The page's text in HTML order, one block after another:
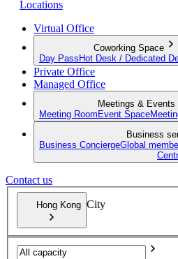
Locations
Virtual Office
Coworking Space
Day Pass Hot Desk / Dedicated
Private Office
Managed Office
Meetings & Events
Meeting Room Event Space
Business
Business ConciergeGlobal
Contact us
Hong Kong City